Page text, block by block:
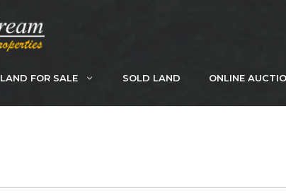
LAND FOR SALE SOLD LAND ONLINE